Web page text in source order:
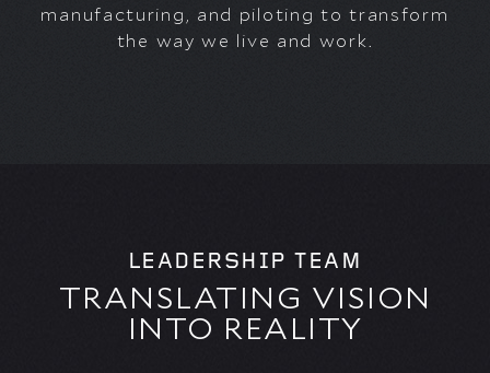
manufacturing, and piloting to transform
the way we live and work.
LEADERSHIP TEAM
TRANSLATING VISION
INTO REALITY